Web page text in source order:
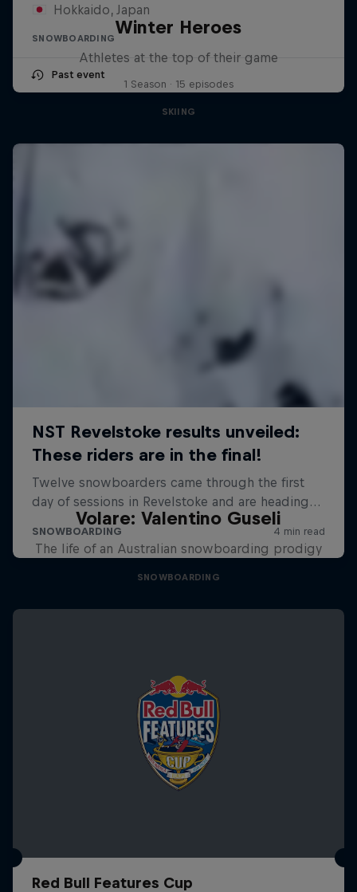
Hokkaido, Japan
SNOWBOARDING
Past event
Winter Heroes
Athletes at the top of their game
1 Season · 15 episodes
SKIING
Volare: Valentino Guseli
The life of an Australian snowboarding prodigy
SNOWBOARDING
Red Bull Features Cup